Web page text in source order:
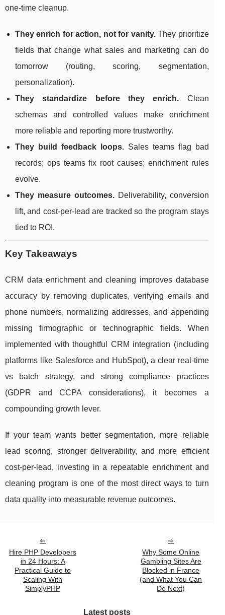
one-time cleanup.
They enrich for action, not for vanity.They prioritize
fields that change what sales and marketing can do
tomorrow (routing, scoring, segmentation,
personalization).
They standardize before they enrich. Clean
schemas and controlled values make enrichment
more reliable and reporting more trustworthy.
They build feedback loops.Sales teams flag bad
records; ops teams fix root causes; enrichment rules
evolve.
They measure outcomes.Deliverability, conversion
lift, and cost-per-lead are tracked so the program stays
tied to ROI.
Key Takeaways
CRM data enrichment and cleaning improves database
accuracy by removing duplicates, verifying emails and
phone numbers, normalizing addresses, and appending
missing firmographic or technographic fields. When
implemented with thoughtful CRM integration (including
platforms like Salesforce and HubSpot), a clear real-time
vs batch strategy, and strong compliance practices
(GDPR and CCPA considerations), it becomes a
compounding growth lever.
If your team wants better segmentation, more reliable
lead scoring, stronger deliverability, and more efficient
cost-per-lead, investing in a repeatable enrichment and
cleaning program is one of the most direct ways to turn
data quality into measurable revenue outcomes.
Hire PHP Developers
in 24 Hours: A
Practical Guide to
Scaling With
SimplyPHP
Why Some Online
Gambling Sites Are
Blocked in France
(and What You Can
Do Next)
Latest posts